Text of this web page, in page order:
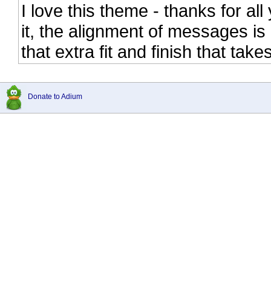
I love this theme - thanks for
it, the alignment of messages
that extra fit and finish that
Donate to Adium